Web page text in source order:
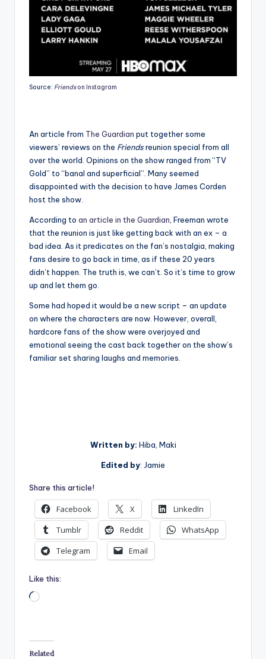
Source: Friendson Instagram
An article from The Guardian put together some
viewers’ reviews on the Friendsreunion special from all
over the world. Opinions on the show ranged from “TV
Gold” to “banal and superficial”. Many seemed
disappointed with the decision to have James Corden
host the show.
According to an article in the Guardian , Freeman wrote
that the reunion is just like getting back with an ex – a
bad idea. As it predicates on the fan’s nostalgia, making
fans desire to go back in time, as if these 20 years
didn’t happen. The truth is, we can’t. So it’s time to grow
up and let them go.
Some had hoped it would be a new script – an update
on where the characters are now. However, overall,
hardcore fans of the show were overjoyed and
emotional seeing the cast back together on the show’s
familiar set sharing laughs and memories.
Written by: Hiba, Maki
Edited by: Jamie
Share this article!
Facebook X
LinkedIn
Tumblr
Reddit
WhatsApp
Telegram
Email
Like this:
Loading…
Related